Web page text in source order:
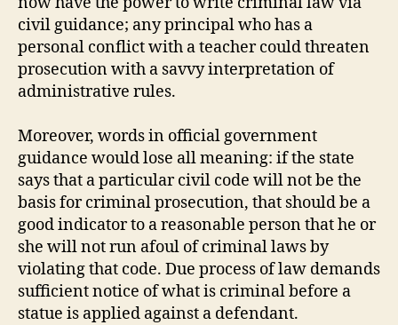
civil guidance; any principal who has a
personal conflict with a teacher could threaten
prosecution with a savvy interpretation of
administrative rules.
Moreover, words in official government
guidance would lose all meaning: if the state
says that a particular civil code will not be the
basis for criminal prosecution, that should be a
good indicator to a reasonable person that he or
she will not run afoul of criminal laws by
violating that code. Due process of law demands
sufficient notice of what is criminal before a
statue is applied against a defendant.